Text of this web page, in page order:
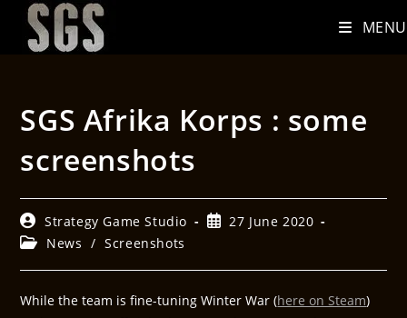
MENU
SGS Afrika Korps : some
screenshots
Strategy Game Studio
27 June 2020
News / Screenshots
While the team is fine-tuning Winter War (here on Steam)